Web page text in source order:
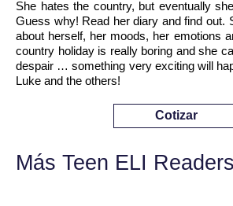
She hates the country, but eventually
Guess why! Read her diary and find out.
about herself, her moods, her emotions
country holiday is really boring and she
despair … something very exciting will
Luke and the others!
Cotizar
Más Teen ELI